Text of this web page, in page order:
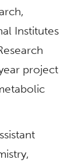
Institutes
project